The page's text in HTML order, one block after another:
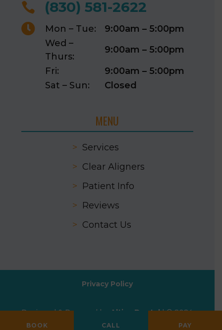
 (830) 581-2622
 Mon – Tue:
9:00am – 5:00pm
Wed –
Thurs:
9:00am – 5:00pm
Fri:
9:00am – 5:00pm
Sat – Sun:
Closed
MENU
> Services
> Clear Aligners
> Patient Info
> Reviews
> Contact Us
Designed & Powered by Altius Dental| © 2024
All Rights Reserved
Privacy Policy
BOOK CALL PAY